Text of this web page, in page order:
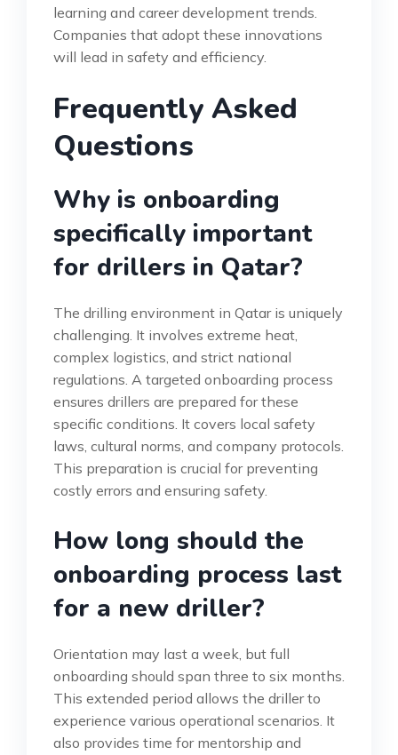
learning and career development trends.
Companies that adopt these innovations
will lead in safety and efficiency.
Frequently Asked
Questions
Why is onboarding
specifically important
for drillers in Qatar?
The drilling environment in Qatar is uniquely
challenging. It involves extreme heat,
complex logistics, and strict national
regulations. A targeted onboarding process
ensures drillers are prepared for these
specific conditions. It covers local safety
laws, cultural norms, and company protocols.
This preparation is crucial for preventing
costly errors and ensuring safety.
How long should the
onboarding process last
for a new driller?
Orientation may last a week, but full
onboarding should span three to six months.
This extended period allows the driller to
experience various operational scenarios. It
also provides time for mentorship and